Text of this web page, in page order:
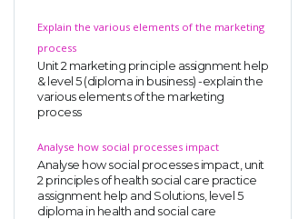
Explain the various elements of the marketing
process
Unit 2 marketing principle assignment help
& level 5 (diploma in business) -explain the
various elements of the marketing
process
Analyse how social processes impact
Analyse how social processes impact, unit
2 principles of health social care practice
assignment help and Solutions, level 5
diploma in health and social care